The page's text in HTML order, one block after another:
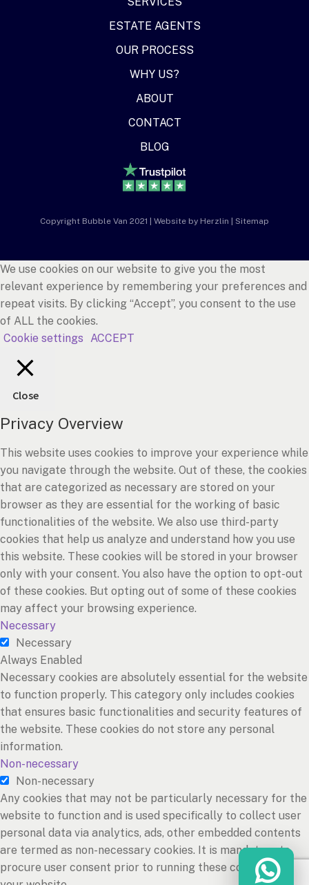
ESTATE AGENTS
OUR PROCESS
WHY US?
ABOUT
CONTACT
BLOG
Copyright Bubble Van 2021 | Website by Herzlin Sitemap
We use cookies on our website to give you the most
relevant experience by remembering your preferences and
repeat visits. By clicking “Accept”, you consent to the use
of ALL the cookies.
Cookie settings ACCEPT
Close
Privacy Overview
This website uses cookies to improve your experience while
you navigate through the website. Out of these, the cookies
that are categorized as necessary are stored on your
browser as they are essential for the working of basic
functionalities of the website. We also use third-party
cookies that help us analyze and understand how you use
this website. These cookies will be stored in your browser
only with your consent. You also have the option to opt-out
of these cookies. But opting out of some of these cookies
may affect your browsing experience.
Necessary
Necessary
Always Enabled
Necessary cookies are absolutely essential for the website
to function properly. This category only includes cookies
that ensures basic functionalities and security features of
the website. These cookies do not store any personal
information.
Non-necessary
Non-necessary
Any cookies that may not be particularly necessary for the
website to function and is used specifically to collect user
personal data via analytics, ads, other embedded contents
are termed as non-necessary cookies. It is mandatory to
procure user consent prior to running these cookies on